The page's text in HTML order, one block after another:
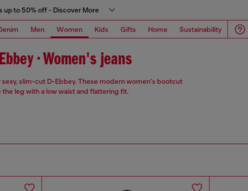
up to 50% off - Discover More
Men Women Kids Gifts Home Sustainability
• Women's jeans
slim-cut D-Ebbey. These modern women's bootcut
the leg with a low waist and flattering fit.